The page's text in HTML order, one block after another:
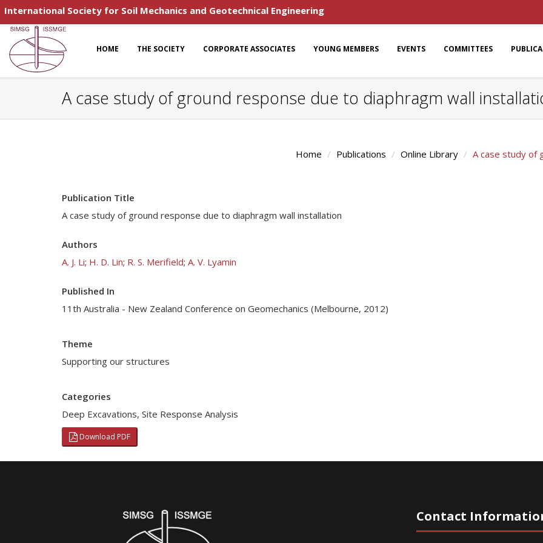
International Society for Soil Mechanics and Geotechnical Engineering
HOME THE SOCIETY CORPORATE ASSOCIATES YOUNG MEMBERS EVENTS COMMITTEES
A case study of ground response due to diaphragm wall
Home Publications Online Library A case study of
Publication Title
A case study of ground response due to diaphragm wall installation
Authors
A. J. Li; H. D. Lin; R. S. Merifield; A. V. Lyamin
Published In
11th Australia - New Zealand Conference on Geomechanics (Melbourne, 2012)
Theme
Supporting our structures
Categories
Deep Excavations, Site Response Analysis
Download PDF
Contact